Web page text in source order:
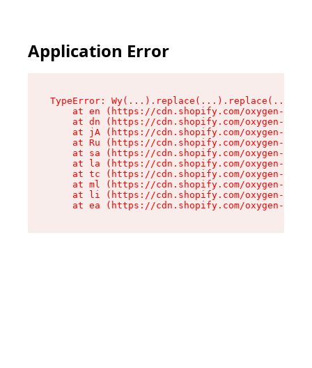
Application Error
TypeError:
at en (https://cdn.shopify.com/oxygen-v2/
at dn (https://cdn.shopify.com/oxygen-v2/
at jA (https://cdn.shopify.com/oxygen-v2/
at Ru (https://cdn.shopify.com/oxygen-v2/
at sa (https://cdn.shopify.com/oxygen-v2/
at la (https://cdn.shopify.com/oxygen-v2/
at tc (https://cdn.shopify.com/oxygen-v2/
at ml (https://cdn.shopify.com/oxygen-v2/
at li (https://cdn.shopify.com/oxygen-v2/
at ea (https://cdn.shopify.com/oxygen-v2/